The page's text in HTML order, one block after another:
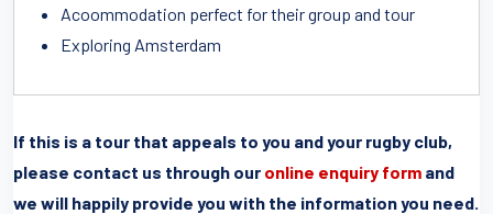
Acoommodation perfect for their group and tour
Exploring Amsterdam
If this is a tour that appeals to you and your rugby club,
please contact us through our online enquiry form and
we will happily provide you with the information you need.